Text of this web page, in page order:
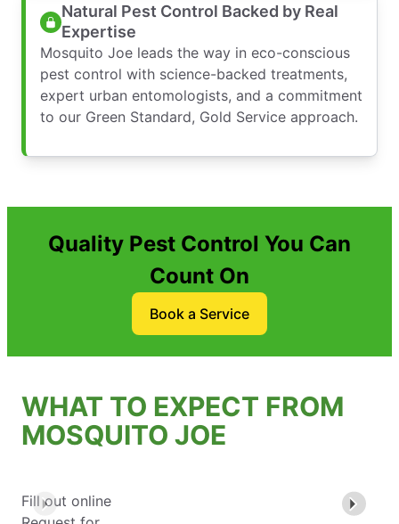
Natural Pest Control Backed by Real
Expertise
Mosquito Joe leads the way in eco-conscious
pest control with science-backed treatments,
expert urban entomologists, and a commitment
to our Green Standard, Gold Service approach.
Quality Pest Control You Can
Count On
Book a Service
WHAT TO EXPECT FROM
MOSQUITO JOE
Fill out online